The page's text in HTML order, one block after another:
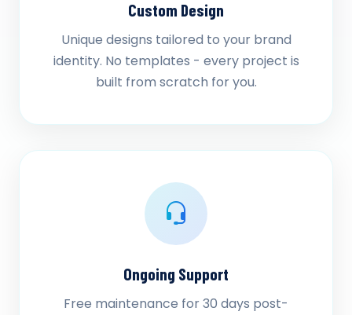
Custom Design
Unique designs tailored to your brand
identity. No templates - every project is
built from scratch for you.
Ongoing Support
Free maintenance for 30 days post-